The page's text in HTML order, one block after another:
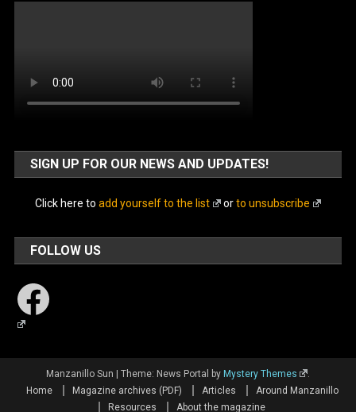
SIGN UP FOR OUR NEWS AND UPDATES!
Click here to add yourself to the list orto unsubscribe
FOLLOW US
Facebook
Manzanillo Sun Theme: News Portal by Mystery Themes
.
Home
Magazine archives (PDF) Articles
Around Manzanillo
Resources
About the magazine